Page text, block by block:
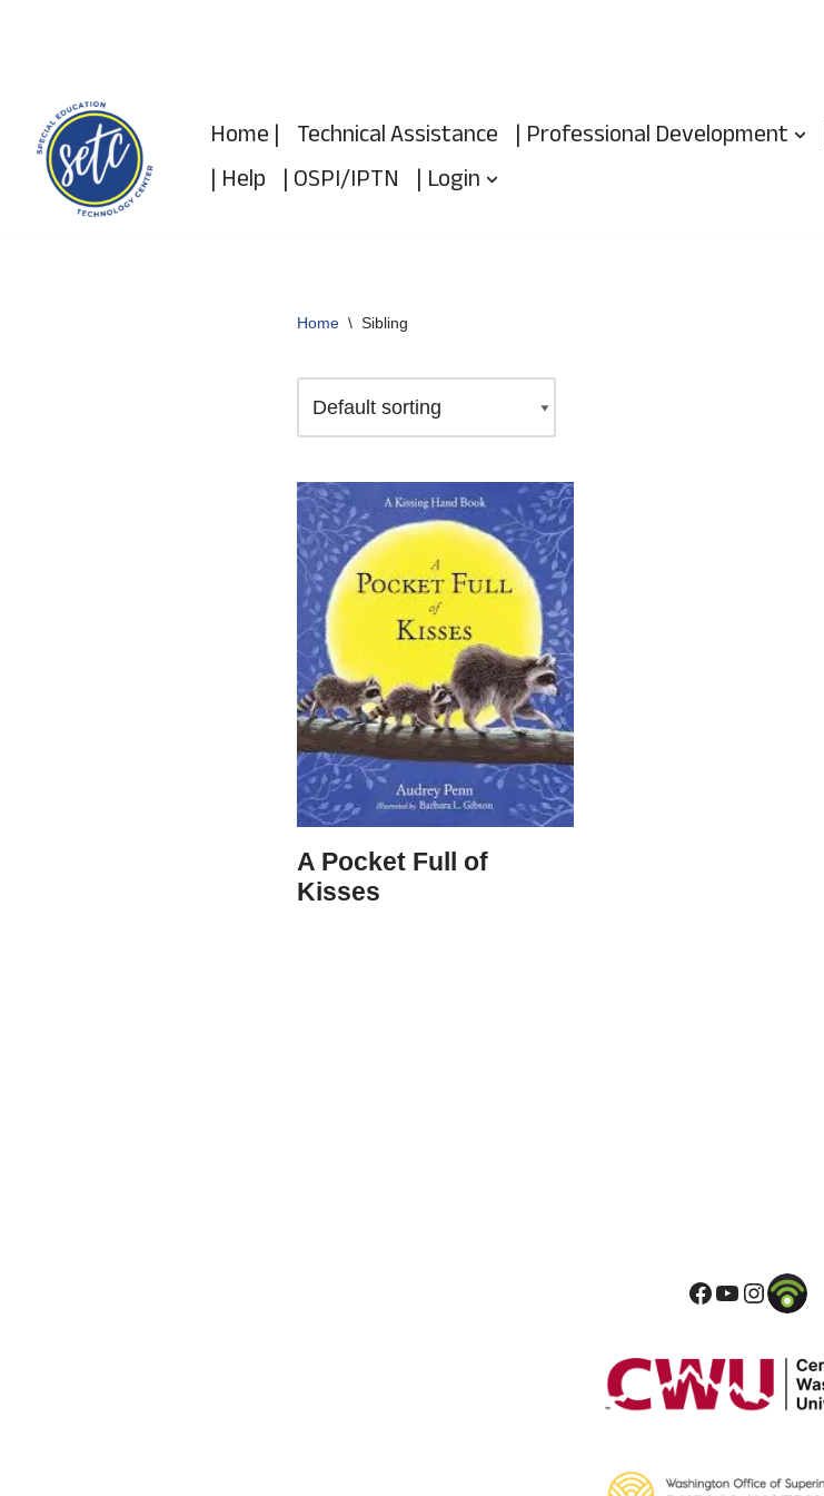
content
Home | Technical Assistance | Professional Development
| Help | OSPI/IPTN | Login
Home \ Sibling
A Pocket Full of
Kisses